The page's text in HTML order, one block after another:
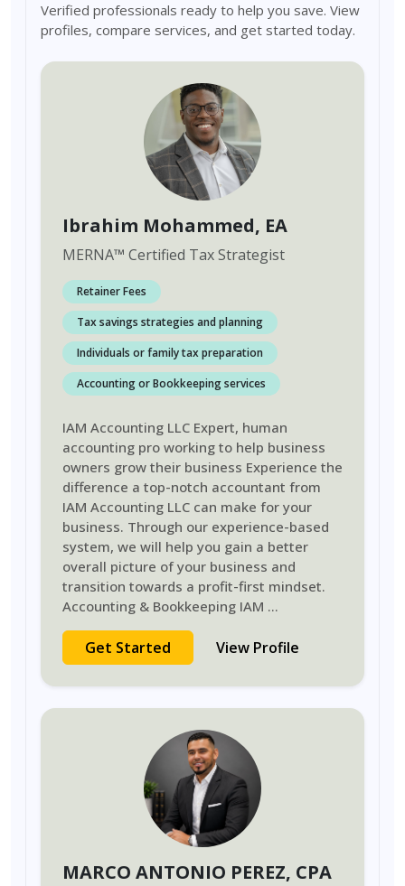
Verified professionals ready to help you save. View
profiles, compare services, and get started today.
Ibrahim Mohammed, EA
MERNA™ Certified Tax Strategist
Retainer Fees
Tax savings strategies and planning
Individuals or family tax preparation
Accounting or Bookkeeping services
IAM Accounting LLC Expert, human
accounting pro working to help business
owners grow their business Experience the
difference a top-notch accountant from
IAM Accounting LLC can make for your
business. Through our experience-based
system, we will help you gain a better
overall picture of your business and
transition towards a profit-first mindset.
Accounting & Bookkeeping IAM ...
Get Started View Profile
MARCO ANTONIO PEREZ, CPA